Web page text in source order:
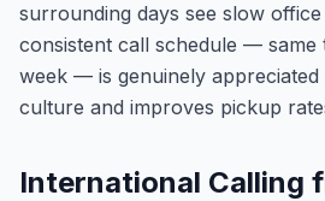
surrounding days see slow
consistent call schedule — same
week — is genuinely appreciated
culture and improves pickup
International Calling